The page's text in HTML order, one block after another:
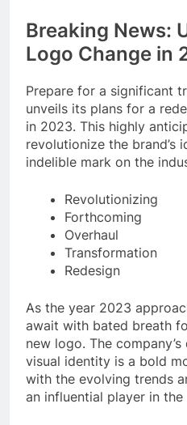
Breaking News:
Logo Change in
Prepare for a significant
unveils its plans for a
in 2023. This highly
revolutionize the brand’s
indelible mark on the
Revolutionizing
Forthcoming
Overhaul
Transformation
Redesign
As the year 2023
await with bated breath
new logo. The
visual identity is a bold
with the evolving trends
an influential player in